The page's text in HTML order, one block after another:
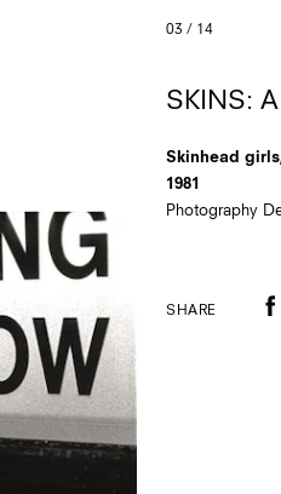
03 / 14
SKINS:
Skinhead
1981
Photography
SHARE